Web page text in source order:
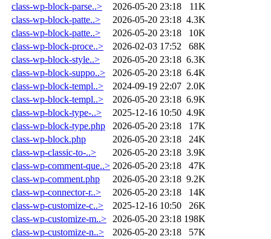
class-wp-block-parse..>
2026-05-20 23:18
11K
class-wp-block-patte..>
2026-05-20 23:18 4.3K
class-wp-block-patte..>
2026-05-20 23:18
10K
class-wp-block-proce..>
2026-02-03 17:52
68K
class-wp-block-style..>
2026-05-20 23:18 6.3K
class-wp-block-suppo..>
2026-05-20 23:18 6.4K
class-wp-block-templ..>
2024-09-19 22:07 2.0K
class-wp-block-templ..>
2026-05-20 23:18 6.9K
class-wp-block-type-..>
2025-12-16 10:50 4.9K
class-wp-block-type.php
2026-05-20 23:18
17K
class-wp-block.php
2026-05-20 23:18
24K
class-wp-classic-to-..>
2026-05-20 23:18 3.9K
class-wp-comment-que..> 2026-05-20 23:18
47K
class-wp-comment.php
2026-05-20 23:18 9.2K
class-wp-connector-r..>
2026-05-20 23:18
14K
class-wp-customize-c..>
2025-12-16 10:50
26K
class-wp-customize-m..>
2026-05-20 23:18 198K
class-wp-customize-n..>
2026-05-20 23:18
57K